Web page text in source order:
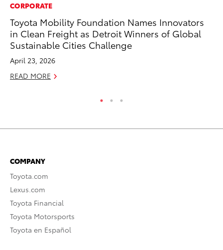
CORPORATE
Toyota Mobility Foundation Names Innovators
in Clean Freight as Detroit Winners of Global
Sustainable Cities Challenge
April 23, 2026
READ MORE
COMPANY
Toyota.com
Lexus.com
Toyota Financial
Toyota Motorsports
Toyota en Español